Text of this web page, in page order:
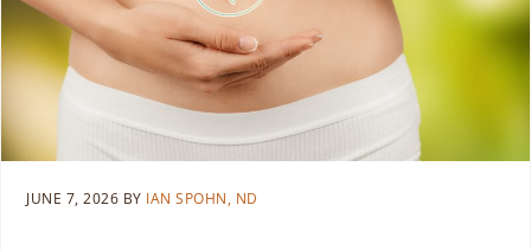
JUNE 7, 2026 BY IAN SPOHN, ND